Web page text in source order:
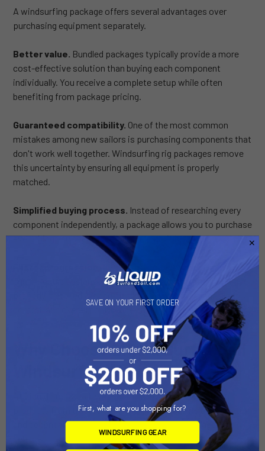
A windsurfing package offers several advantages over
purchasing equipment separately.
Better value. Bundled packages typically provide a more
cost-effective solution than buying each component
individually. You receive a complete setup while often
benefiting from package pricing.
Guaranteed compatibility. One of the most common
mistakes among new sailors is purchasing components that
don't work well together. Windsurfing rig packages remove
this uncertainty by ensuring all equipment is properly
matched.
Simplified buying process. Instead of researching every
component independently, a package allows you to purchase
everything you need in a single transaction.
Learning becomes easier when
equipment is designed to function as a complete system. A
properly matched windsurfing kit helps improve handling,
control, and overall confidence on the water.
Why Choose Liquid Surf & Sail
Windsurf Packages?
At Liquid Surf & Sail, we focus on providing premium
products from trusted brands known for quality construction
and dependable performance. Our windsurf packages are
selected to offer:
SAVE ON YOUR FIRST ORDER
First, what are you shopping for?
WINDSURFING GEAR